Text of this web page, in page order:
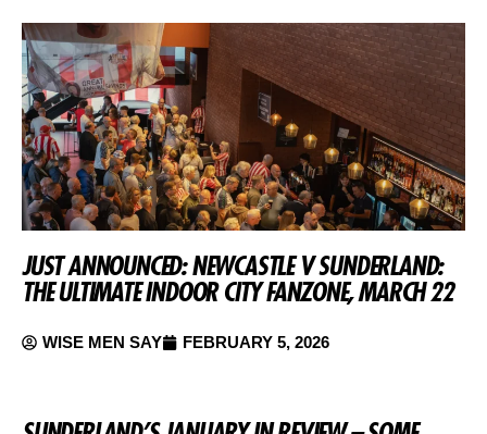
JUST ANNOUNCED: NEWCASTLE V SUNDERLAND:
THE ULTIMATE INDOOR CITY FANZONE, MARCH 22
WISE MEN SAY FEBRUARY 5, 2026